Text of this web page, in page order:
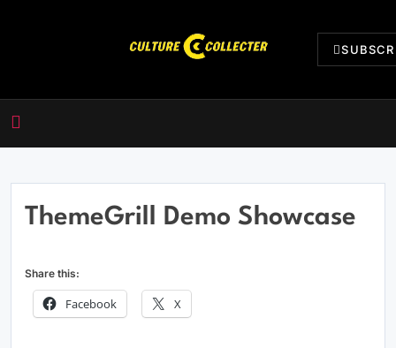
ThemeGrill Demo Showcase
Share this:
Facebook X